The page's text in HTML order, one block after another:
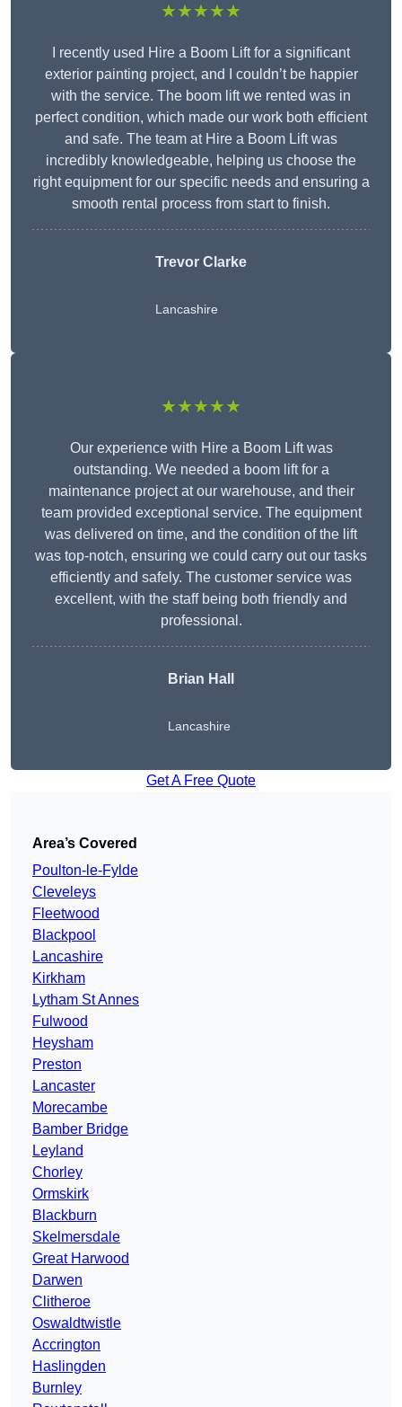
★★★★★
I recently used Hire a Boom Lift for a significant
exterior painting project, and I couldn’t be happier
with the service. The boom lift we rented was in
perfect condition, which made our work both efficient
and safe. The team at Hire a Boom Lift was
incredibly knowledgeable, helping us choose the
right equipment for our specific needs and ensuring a
smooth rental process from start to finish.
Trevor Clarke
Lancashire
★★★★★
Our experience with Hire a Boom Lift was
outstanding. We needed a boom lift for a
maintenance project at our warehouse, and their
team provided exceptional service. The equipment
was delivered on time, and the condition of the lift
was top-notch, ensuring we could carry out our tasks
efficiently and safely. The customer service was
excellent, with the staff being both friendly and
professional.
Brian Hall
Lancashire
Get A Free Quote
Area’s Covered
Poulton-le-Fylde
Cleveleys
Fleetwood
Blackpool
Lancashire
Kirkham
Lytham St Annes
Fulwood
Heysham
Preston
Lancaster
Morecambe
Bamber Bridge
Leyland
Chorley
Ormskirk
Blackburn
Skelmersdale
Great Harwood
Darwen
Clitheroe
Oswaldtwistle
Accrington
Haslingden
Burnley